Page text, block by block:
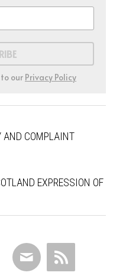
our Privacy Policy
AND COMPLAINT
EXPRESSION OF